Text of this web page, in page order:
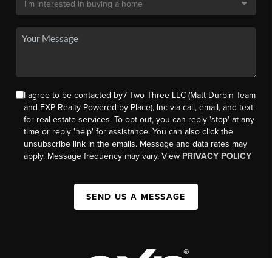
I agree to be contacted by7 Two Three LLC (Matt Durbin Team
and EXP Realty Powered by Place), Inc via call, email, and text
for real estate services. To opt out, you can reply 'stop' at any
time or reply 'help' for assistance. You can also click the
unsubscribe link in the emails. Message and data rates may
apply. Message frequency may vary. View PRIVACY POLICY
SEND US A MESSAGE